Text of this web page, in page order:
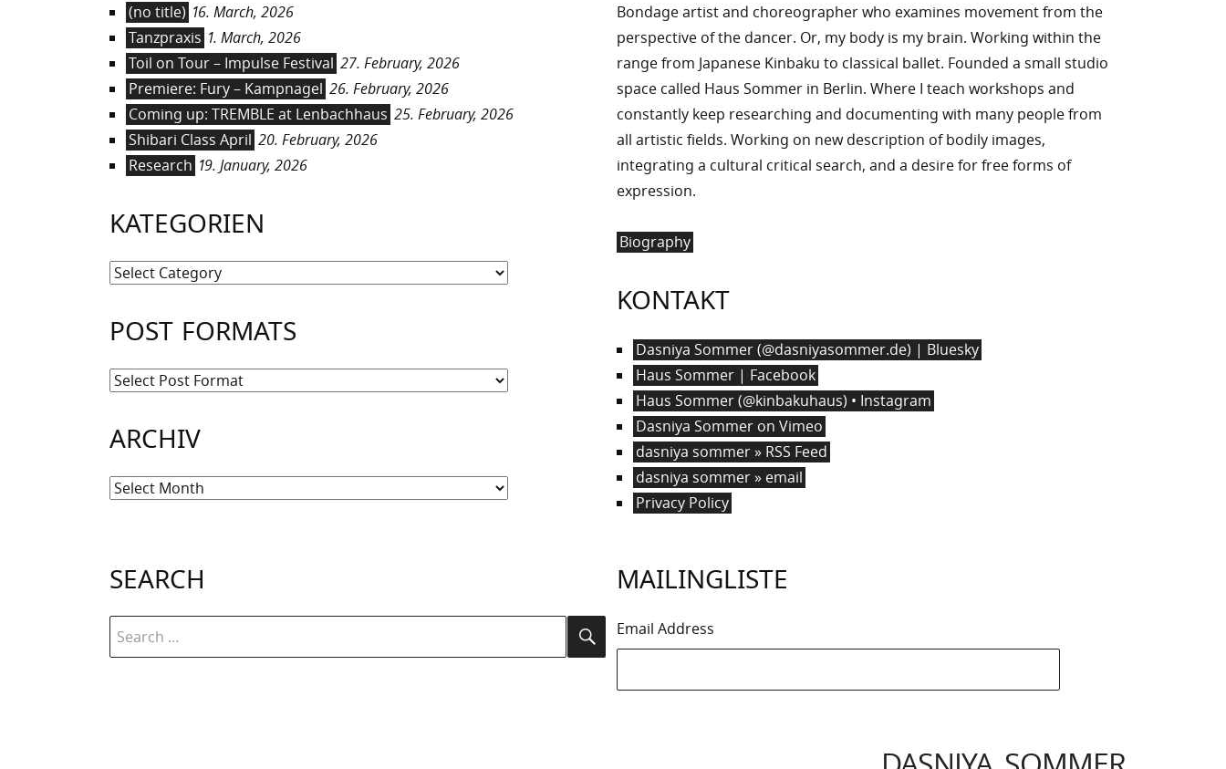
(no title) 16. March, 2026
Tanzpraxis 1. March, 2026
Toil on Tour – Impulse Festival 27. February, 2026
Premiere: Fury – Kampnagel 26. February, 2026
Coming up: TREMBLE at Lenbachhaus 25. February, 2026
Shibari Class April 20. February, 2026
Research 19. January, 2026
KATEGORIEN
Kategorien
POST FORMATS
ARCHIV
Archiv
Bondage artist and choreographer who examines movement from the
perspective of the dancer. Or, my body is my brain. Working within the
range from Japanese Kinbaku to classical ballet. Founded a small studio
space called Haus Sommer in Berlin. Where I teach workshops and
constantly keep researching and documenting with many people from
all artistic fields. Working on new description of bodily images,
integrating a cultural critical search, and a desire for free forms of
expression.
Biography
KONTAKT
Dasniya Sommer (@dasniyasommer.de) | Bluesky
Haus Sommer | Facebook
Haus Sommer (@kinbakuhaus) • Instagram
Dasniya Sommer on Vimeo
dasniya sommer » RSS Feed
dasniya sommer » email
Privacy Policy
SEARCH
Search
for:
Search
MAILINGLISTE
Email Address